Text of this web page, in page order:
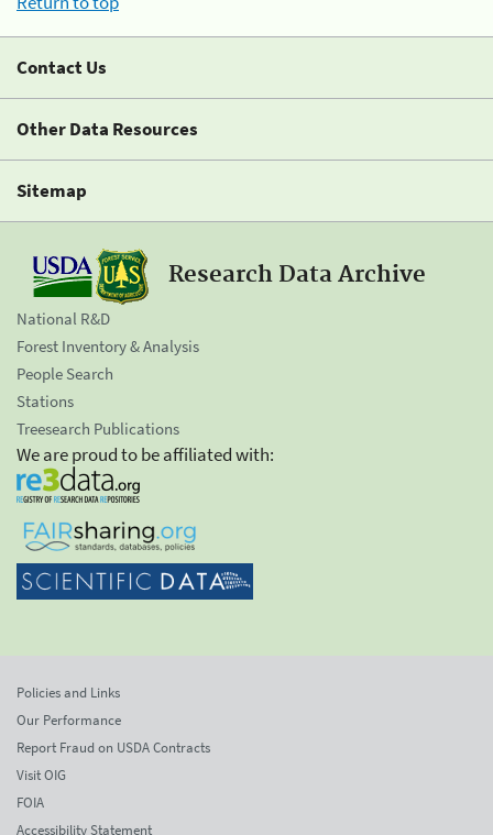
Contact Us
Other Data Resources
Sitemap
Research Data Archive
National R&D
Forest Inventory & Analysis
People Search
Stations
Treesearch Publications
We are proud to be affiliated with:
Policies and Links
Our Performance
Report Fraud on USDA Contracts
Visit OIG
FOIA
Accessibility Statement